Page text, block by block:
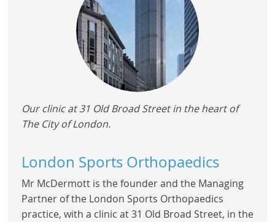
Our clinic at 31 Old Broad Street in the heart of
The City of London.
London Sports Orthopaedics
Mr McDermott is the founder and the Managing
Partner of the London Sports Orthopaedics
practice, with a clinic at 31 Old Broad Street, in the